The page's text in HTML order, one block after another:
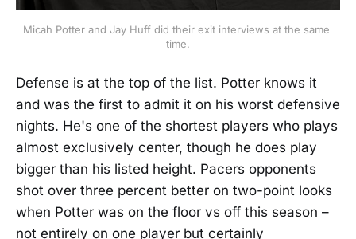
Micah Potter and Jay Huff did their exit interviews at the same
time.
Defense is at the top of the list. Potter knows it
and was the first to admit it on his worst defensive
nights. He's one of the shortest players who plays
almost exclusively center, though he does play
bigger than his listed height. Pacers opponents
shot over three percent better on two-point looks
when Potter was on the floor vs off this season –
not entirely on one player but certainly